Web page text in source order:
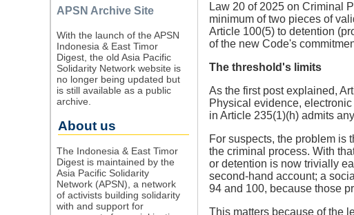
Law 20 of 2025 on Criminal
minimum of two pieces of
Article 100(5) to detention
of the new Code's
The threshold's limits
As the first post explained,
Physical evidence,
in Article 235(1)(h) admits
For suspects, the problem is
the criminal process. With
or detention is now trivially
second-hand account; a
94 and 100, because those
This matters because of the
APSN Archive Site
With the launch of the APSN
Indonesia & East Timor
Digest, the old Asia Pacific
Solidarity Network website is
no longer being updated but
is still available as a public
archive.
About us
The Indonesia & East Timor
Digest is maintained by the
Asia Pacific Solidarity
Network (APSN), a network
of activists building solidarity
with and support for